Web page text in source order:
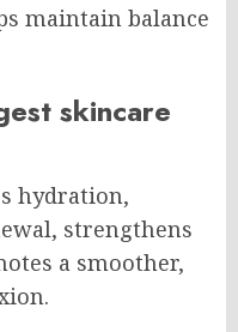
maintain balance
skincare
hydration,
strengthens
a smoother,